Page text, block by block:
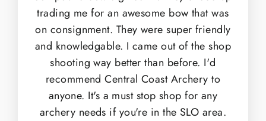
trading me for an awesome bow that was
on consignment. They were super friendly
and knowledgable. I came out of the shop
shooting way better than before. I'd
recommend Central Coast Archery to
anyone. It's a must stop shop for any
archery needs if you're in the SLO area.